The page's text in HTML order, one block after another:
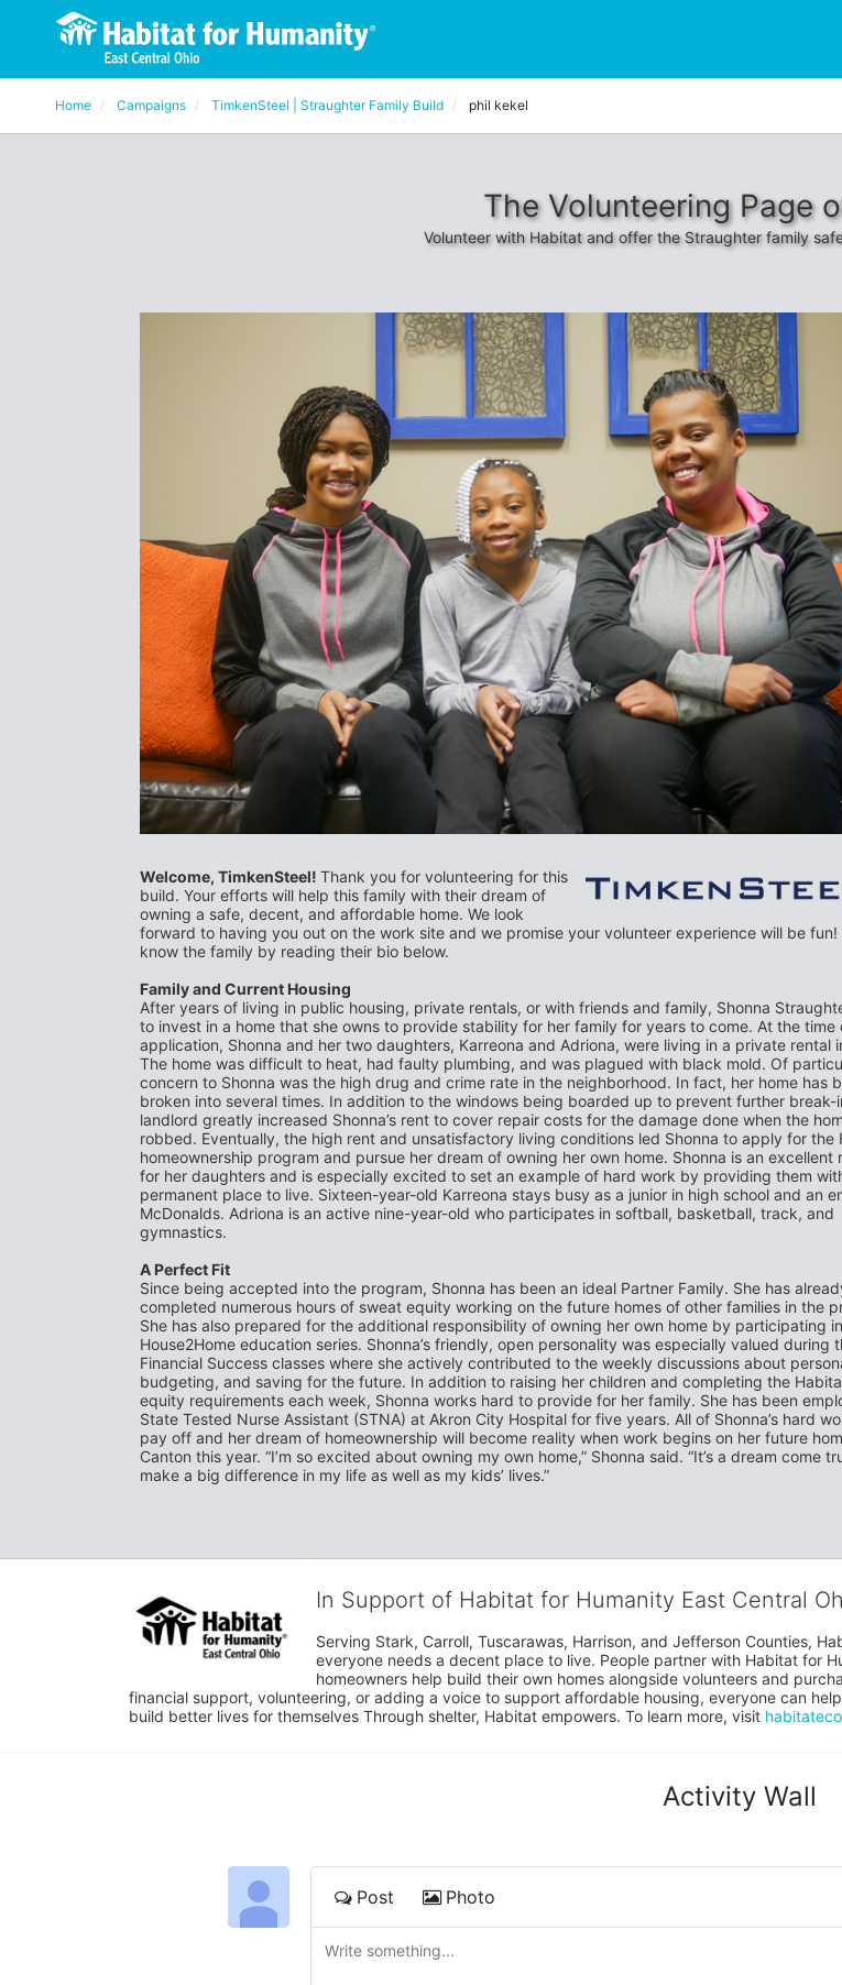
Home Campaigns TimkenSteel | Straughter Family Build phil kekel
The Volunteering Page
Volunteer with Habitat and offer the Straughter family
Welcome, TimkenSteel! Thank you for volunteering for this
build. Your efforts will help this family with their dream of
owning a safe, decent, and affordable home. We look
forward to having you out on the work site and we promise your volunteer experience will be fun!
know the family by reading their bio below.
Family and Current Housing
After years of living in public housing, private rentals, or with friends and family, Shonna
to invest in a home that she owns to provide stability for her family for years to come. At the time
application, Shonna and her two daughters, Karreona and Adriona, were living in a private rental
The home was difficult to heat, had faulty plumbing, and was plagued with black mold. Of
concern to Shonna was the high drug and crime rate in the neighborhood. In fact, her home has
broken into several times. In addition to the windows being boarded up to prevent further break-
landlord greatly increased Shonna’s rent to cover repair costs for the damage done when the
robbed. Eventually, the high rent and unsatisfactory living conditions led Shonna to apply for the
homeownership program and pursue her dream of owning her own home. Shonna is an excellent
for her daughters and is especially excited to set an example of hard work by providing them
permanent place to live. Sixteen-year-old Karreona stays busy as a junior in high school and an
McDonalds. Adriona is an active nine-year-old who participates in softball, basketball, track, and
gymnastics.
A Perfect Fit
Since being accepted into the program, Shonna has been an ideal Partner Family. She has
completed numerous hours of sweat equity working on the future homes of other families in the
She has also prepared for the additional responsibility of owning her own home by participating in
House2Home education series. Shonna’s friendly, open personality was especially valued during
Financial Success classes where she actively contributed to the weekly discussions about
budgeting, and saving for the future. In addition to raising her children and completing the
equity requirements each week, Shonna works hard to provide for her family. She has been
State Tested Nurse Assistant (STNA) at Akron City Hospital for five years. All of Shonna’s hard
pay off and her dream of homeownership will become reality when work begins on her future
Canton this year. “I’m so excited about owning my own home,” Shonna said. “It’s a dream come
make a big difference in my life as well as my kids’ lives.”
In Support of Habitat for Humanity East Central
Serving Stark, Carroll, Tuscarawas, Harrison, and Jefferson Counties,
everyone needs a decent place to live. People partner with Habitat for
homeowners help build their own homes alongside volunteers and
financial support, volunteering, or adding a voice to support affordable housing, everyone can
build better lives for themselves Through shelter, Habitat empowers. To learn more, visit
Activity Wall
Post Photo